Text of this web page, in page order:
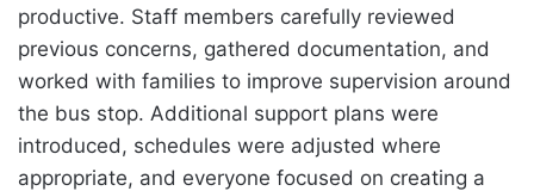
productive. Staff members carefully reviewed
previous concerns, gathered documentation, and
worked with families to improve supervision around
the bus stop. Additional support plans were
introduced, schedules were adjusted where
appropriate, and everyone focused on creating a